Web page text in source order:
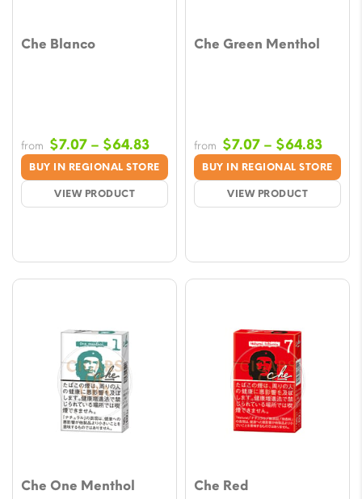
Che Blanco
BUY IN REGIONAL STORE
VIEW PRODUCT
from $7.07 – $64.83Price
range:
$7.07
through
Che Green Menthol
BUY IN REGIONAL STORE
VIEW PRODUCT
from $7.07 – $64.83Price
$7.07
Che One Menthol Che Red